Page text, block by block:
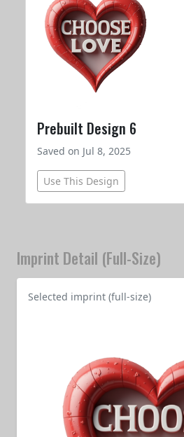
Prebuilt Design 6
Saved on Jul 8, 2025
Use This Design
Imprint Detail (Full-Size)
Selected imprint (full-size)